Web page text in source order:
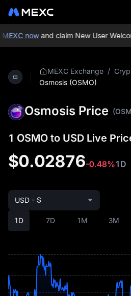
nowand claim New User
MEXC Exchange /
Osmosis (OSMO)
Osmosis Price
1 OSMO to USD Live
$0.02876-0.48%1D
1D 7D 1M 3M
USD - $